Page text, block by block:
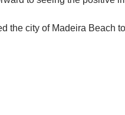
the city of Madeira Beach